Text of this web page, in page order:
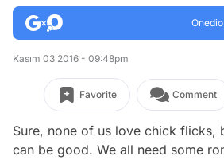
Kasım 03 2016 - 09:48pm
Favorite Comment
Sure, none of us love chick flicks,
can be good. We all need some